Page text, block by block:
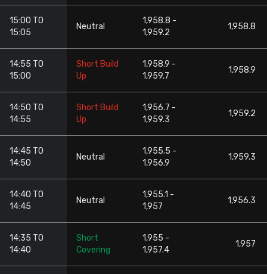
15:00 TO
15:05
Neutral
1,958.8 -
1,959.2
1,958.8
14:55 TO
15:00
Short Build
Up
1,958.9 -
1,959.7
1,958.9
14:50 TO
14:55
Short Build
Up
1,956.7 -
1,959.3
1,959.2
14:45 TO
14:50
Neutral
1,955.5 -
1,956.9
1,959.3
14:40 TO
14:45
Neutral
1,955.1 -
1,957
1,956.3
14:35 TO
14:40
Short
Covering
1,955 -
1,957.4
1,957